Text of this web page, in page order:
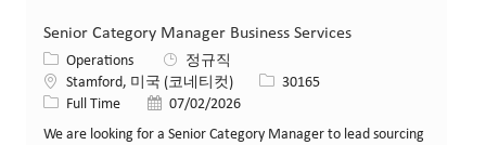
Senior Category Manager Business Services
카테고리
Operations
정규직
위치Stamford, 미국 (코네티컷) Job ID30165
Job 유형Full Time 게시일07/02/2026
We are looking for a Senior Category Manager to lead sourcing